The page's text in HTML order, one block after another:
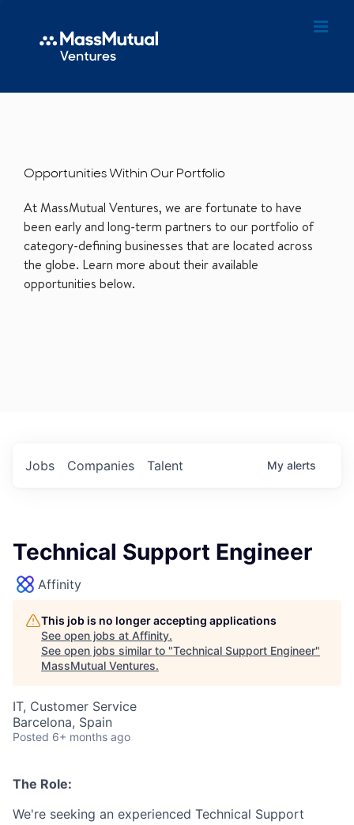
Opportunities Within Our Portfolio
At MassMutual Ventures, we are fortunate to have
been early and long-term partners to our portfolio of
category-defining businesses that are located across
the globe. Learn more about their available
opportunities below.
Jobs Companies Talent My alerts
Technical Support Engineer
Affinity
This job is no longer accepting applications
See open jobs at Affinity.
See open jobs similar to "Technical Support Engineer"
MassMutual Ventures.
IT, Customer Service
Barcelona, Spain
Posted 6+ months ago
The Role:
We're seeking an experienced Technical Support